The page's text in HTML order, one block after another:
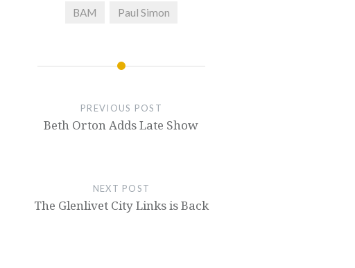
BAM Paul Simon
PREVIOUS POST
Beth Orton Adds Late Show
NEXT POST
The Glenlivet City Links is Back